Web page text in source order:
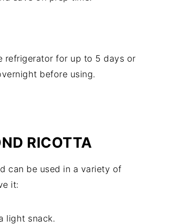
refrigerator for up to 5 days or
before using.
RICOTTA
can be used in a variety of
it:
light snack.